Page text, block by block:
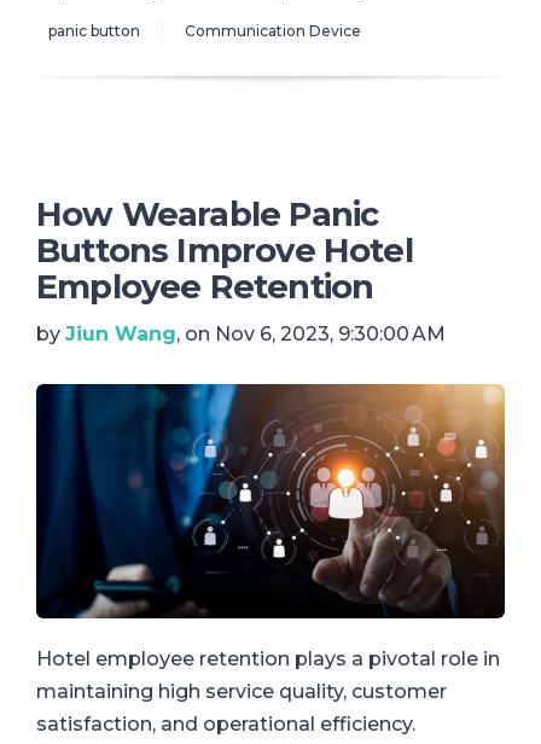
panic button Communication Device
How Wearable Panic
Buttons Improve Hotel
Employee Retention
by Jiun Wang, on Nov 6, 2023, 9:30:00 AM
Hotel employee retention plays a pivotal role in
maintaining high service quality, customer
satisfaction, and operational efficiency.